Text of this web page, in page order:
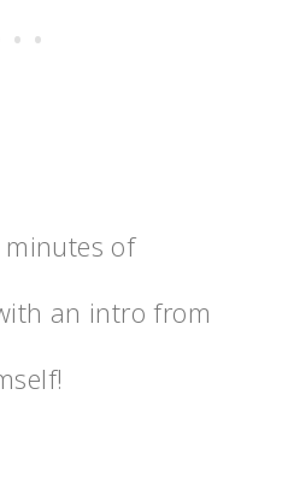
of
an intro from